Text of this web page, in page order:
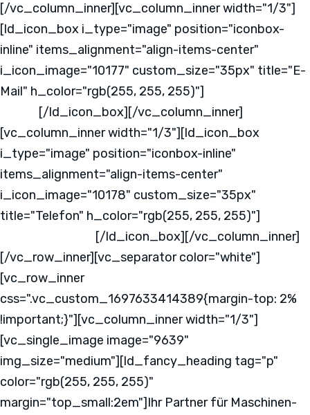
[/vc_column_inner][vc_column_inner width="1/3"]
[ld_icon_box i_type="image" position="iconbox-
inline" items_alignment="align-items-center"
i_icon_image="10177" custom_size="35px" title="E-
Mail" h_color="rgb(255, 255, 255)"]
[/ld_icon_box][/vc_column_inner]
[vc_column_inner width="1/3"][ld_icon_box
i_type="image" position="iconbox-inline"
items_alignment="align-items-center"
i_icon_image="10178" custom_size="35px"
title="Telefon" h_color="rgb(255, 255, 255)"]
[/ld_icon_box][/vc_column_inner]
[/vc_row_inner][vc_separator color="white"]
[vc_row_inner
css=".vc_custom_1697633414389{margin-top: 2%
!important;}"][vc_column_inner width="1/3"]
[vc_single_image image="9639"
img_size="medium"][ld_fancy_heading tag="p"
color="rgb(255, 255, 255)"
margin="top_small:2em"]Ihr Partner für Maschinen-